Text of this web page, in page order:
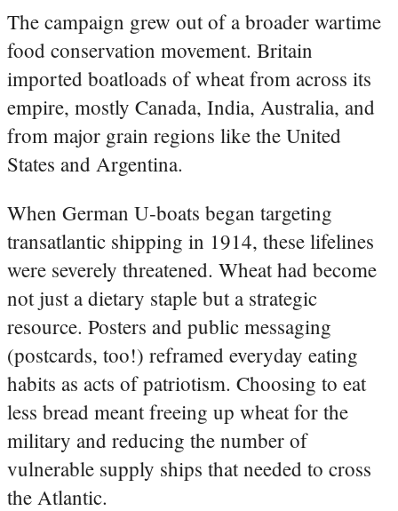
The campaign grew out of a broader wartime
food conservation movement. Britain
imported boatloads of wheat from across its
empire, mostly Canada, India, Australia, and
from major grain regions like the United
States and Argentina.
When German U‑boats began targeting
transatlantic shipping in 1914, these lifelines
were severely threatened. Wheat had become
not just a dietary staple but a strategic
resource. Posters and public messaging
(postcards, too!) reframed everyday eating
habits as acts of patriotism. Choosing to eat
less bread meant freeing up wheat for the
military and reducing the number of
vulnerable supply ships that needed to cross
the Atlantic.